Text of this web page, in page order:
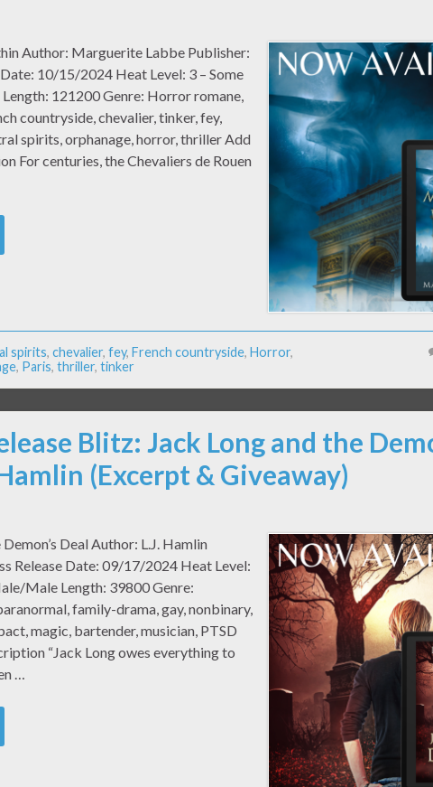
Author: Marguerite Labbe Publisher:
10/15/2024 Heat Level: 3 – Some
121200 Genre: Horror romane,
countryside, chevalier, tinker, fey,
spirits, orphanage, horror, thriller Add
For centuries, the Chevaliers de Rouen
spirits, chevalier, fey, French countryside, Horror,
, Paris, thriller, tinker
Blitz: Jack Long and the
(Excerpt & Giveaway)
Deal Author: L.J. Hamlin
Release Date: 09/17/2024 Heat Level:
Male Length: 39800 Genre:
family-drama, gay, nonbinary,
magic, bartender, musician, PTSD
“Jack Long owes everything to
…